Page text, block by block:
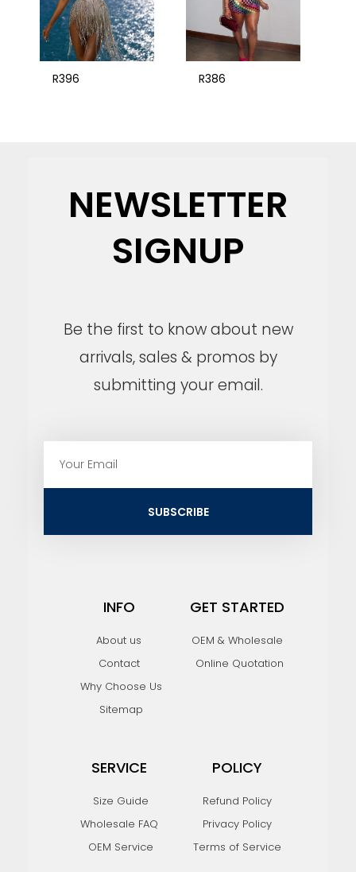
R396 R386
NEWSLETTER
SIGNUP
Be the first to know about new
arrivals, sales & promos by
submitting your email.
SUBSCRIBE
INFO
About us
Contact
Why Choose Us
Sitemap
GET STARTED
OEM & Wholesale
Online Quotation
SERVICE
Size Guide
Wholesale FAQ
OEM Service
POLICY
Refund Policy
Privacy Policy
Terms of Service